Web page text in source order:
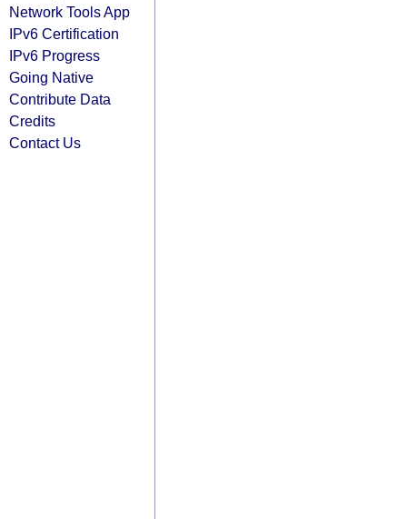
Network Tools App
IPv6 Certification
IPv6 Progress
Going Native
Contribute Data
Credits
Contact Us